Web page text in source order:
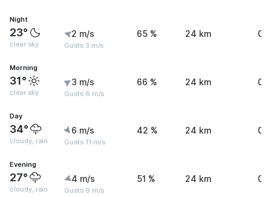
Night
23°
clear sky
2 m/s
Gusts 3 m/s
65 % 24 km 0
Morning
31°
clear sky
3 m/s
Gusts 6 m/s
66 % 24 km 0
Day
34°
cloudy, rain
6 m/s
Gusts 11 m/s
42 % 24 km
Evening
27°
cloudy, rain
4 m/s
Gusts 9 m/s
51 % 24 km